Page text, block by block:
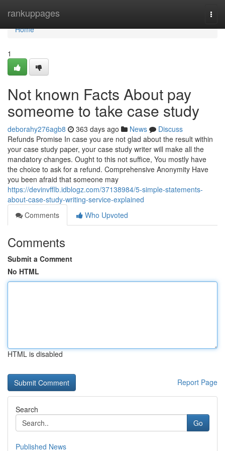
rankuppages
Home
Home
1
Not known Facts About pay
someome to take case study
deborahy276agb8 363 days ago News
Discuss
Refunds Promise In case you are not glad about the result within
your case study paper, your case study writer will make all the
mandatory changes. Ought to this not suffice, You mostly have
the choice to ask for a refund. Comprehensive Anonymity Have
you been afraid that someone may
https://devinvfflb.idblogz.com/37138984/5-simple-statements-
about-case-study-writing-service-explained
Comments
Who Upvoted
Comments
Submit a Comment
No HTML
HTML is disabled
Report Page
Search
Go
Published News